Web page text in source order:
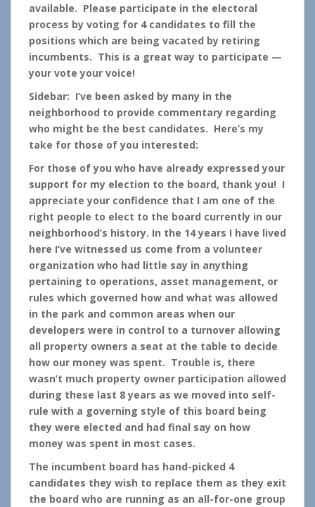
available. Please participate in the electoral
process by voting for 4 candidates to fill the
positions which are being vacated by retiring
incumbents. This is a great way to participate —
your vote your voice!
Sidebar: I’ve been asked by many in the
neighborhood to provide commentary regarding
who might be the best candidates. Here’s my
take for those of you interested:
For those of you who have already expressed your
support for my election to the board, thank you! I
appreciate your confidence that I am one of the
right people to elect to the board currently in our
neighborhood’s history. In the 14 years I have lived
here I’ve witnessed us come from a volunteer
organization who had little say in anything
pertaining to operations, asset management, or
rules which governed how and what was allowed
in the park and common areas when our
developers were in control to a turnover allowing
all property owners a seat at the table to decide
how our money was spent. Trouble is, there
wasn’t much property owner participation allowed
during these last 8 years as we moved into self-
rule with a governing style of this board being
they were elected and had final say on how
money was spent in most cases.
The incumbent board has hand-picked 4
candidates they wish to replace them as they exit
the board who are running as an all-for-one group